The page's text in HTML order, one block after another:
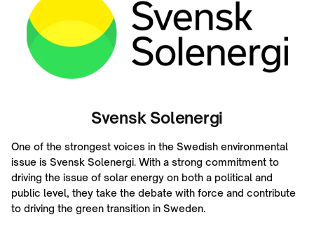
Svensk Solenergi
One of the strongest voices in the Swedish environmental
issue is Svensk Solenergi. With a strong commitment to
driving the issue of solar energy on both a political and
public level, they take the debate with force and contribute
to driving the green transition in Sweden.